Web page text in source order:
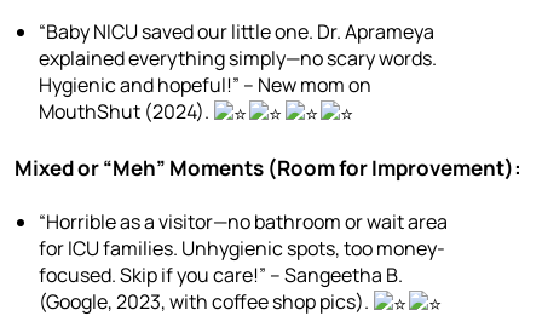
“Baby NICU saved our little one. Dr. Aprameya
explained everything simply—no scary words.
Hygienic and hopeful!” – New mom on
MouthShut (2024).
Mixed or “Meh” Moments (Room for Improvement):
“Horrible as a visitor—no bathroom or wait area
for ICU families. Unhygienic spots, too money-
focused. Skip if you care!” – Sangeetha B.
(Google, 2023, with coffee shop pics).